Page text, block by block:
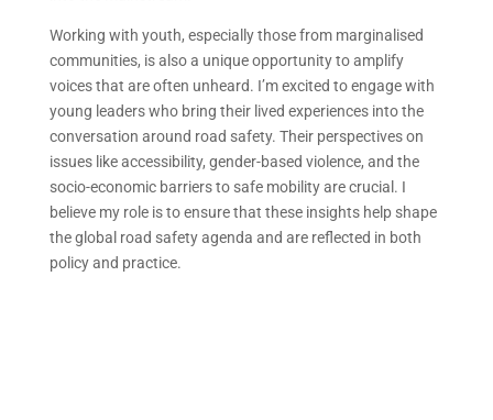
Working with youth, especially those from marginalised
communities, is also a unique opportunity to amplify
voices that are often unheard. I’m excited to engage with
young leaders who bring their lived experiences into the
conversation around road safety. Their perspectives on
issues like accessibility, gender-based violence, and the
socio-economic barriers to safe mobility are crucial. I
believe my role is to ensure that these insights help shape
the global road safety agenda and are reflected in both
policy and practice.